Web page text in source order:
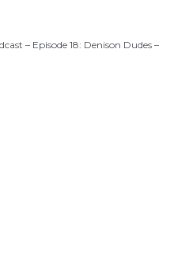
– Episode 18: Denison Dudes –